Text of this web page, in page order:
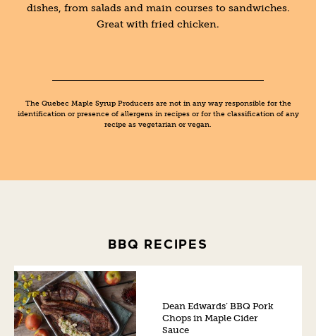
dishes, from salads and main courses to sandwiches.
Great with fried chicken.
The Quebec Maple Syrup Producers are not in any way responsible for the
identification or presence of allergens in recipes or for the classification of any
recipe as vegetarian or vegan.
BBQ RECIPES
Dean Edwards’ BBQ Pork
Chops in Maple Cider
Sauce